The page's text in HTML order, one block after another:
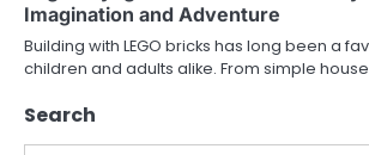
Imagination and Adventure
Building with LEGO bricks has long been a
children and adults alike. From simple
Search